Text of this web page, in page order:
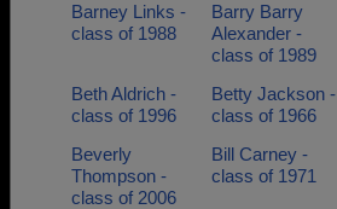
Barney Links -
class of 1988
Barry Barry
Alexander -
class of 1989
Beth Aldrich -
class of 1996
Betty Jackson -
class of 1966
Beverly
Thompson -
class of 2006
Bill Carney -
class of 1971